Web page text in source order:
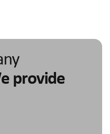
provide